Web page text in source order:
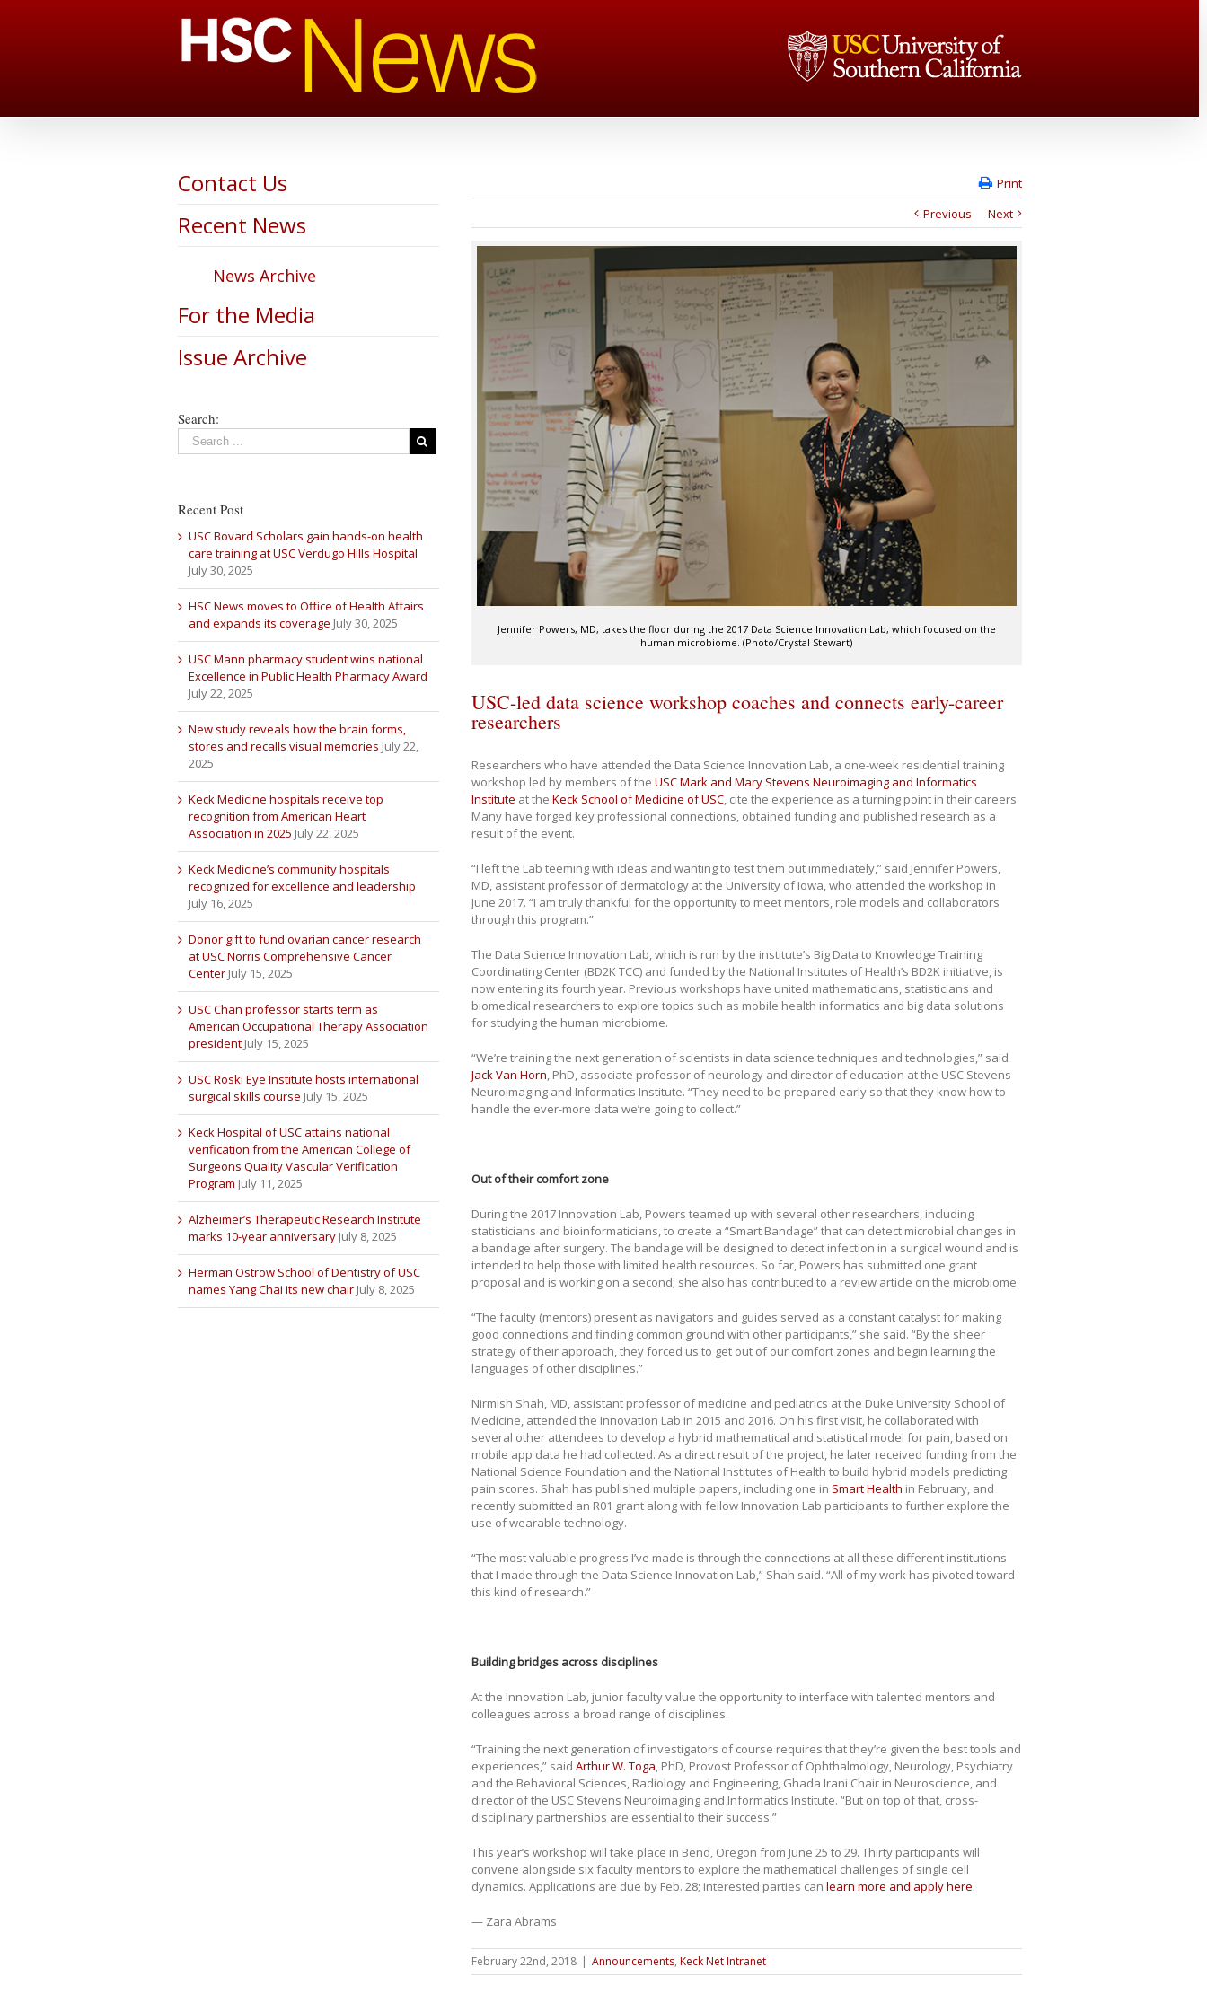
Print
Previous
Next
Jennifer Powers, MD, takes the floor during the 2017 Data Science Innovation Lab, which focused on the
human microbiome. (Photo/Crystal Stewart)
USC-led data science workshop coaches and connects early-career
researchers
Researchers who have attended the Data Science Innovation Lab, a one-week residential training
workshop led by members of the USC Mark and Mary Stevens Neuroimaging and Informatics
Institute at the Keck School of Medicine of USC, cite the experience as a turning point in their careers.
Many have forged key professional connections, obtained funding and published research as a
result of the event.
“I left the Lab teeming with ideas and wanting to test them out immediately,” said Jennifer Powers,
MD, assistant professor of dermatology at the University of Iowa, who attended the workshop in
June 2017. “I am truly thankful for the opportunity to meet mentors, role models and collaborators
through this program.”
The Data Science Innovation Lab, which is run by the institute’s Big Data to Knowledge Training
Coordinating Center (BD2K TCC) and funded by the National Institutes of Health’s BD2K initiative, is
now entering its fourth year. Previous workshops have united mathematicians, statisticians and
biomedical researchers to explore topics such as mobile health informatics and big data solutions
for studying the human microbiome.
“We’re training the next generation of scientists in data science techniques and technologies,” said
Jack Van Horn, PhD, associate professor of neurology and director of education at the USC Stevens
Neuroimaging and Informatics Institute. “They need to be prepared early so that they know how to
handle the ever-more data we’re going to collect.”
Out of their comfort zone
During the 2017 Innovation Lab, Powers teamed up with several other researchers, including
statisticians and bioinformaticians, to create a “Smart Bandage” that can detect microbial changes in
a bandage after surgery. The bandage will be designed to detect infection in a surgical wound and is
intended to help those with limited health resources. So far, Powers has submitted one grant
proposal and is working on a second; she also has contributed to a review article on the microbiome.
“The faculty (mentors) present as navigators and guides served as a constant catalyst for making
good connections and finding common ground with other participants,” she said. “By the sheer
strategy of their approach, they forced us to get out of our comfort zones and begin learning the
languages of other disciplines.”
Nirmish Shah, MD, assistant professor of medicine and pediatrics at the Duke University School of
Medicine, attended the Innovation Lab in 2015 and 2016. On his first visit, he collaborated with
several other attendees to develop a hybrid mathematical and statistical model for pain, based on
mobile app data he had collected. As a direct result of the project, he later received funding from the
National Science Foundation and the National Institutes of Health to build hybrid models predicting
pain scores. Shah has published multiple papers, including one in Smart Health in February, and
recently submitted an R01 grant along with fellow Innovation Lab participants to further explore the
use of wearable technology.
“The most valuable progress I’ve made is through the connections at all these different institutions
that I made through the Data Science Innovation Lab,” Shah said. “All of my work has pivoted toward
this kind of research.”
Building bridges across disciplines
At the Innovation Lab, junior faculty value the opportunity to interface with talented mentors and
colleagues across a broad range of disciplines.
“Training the next generation of investigators of course requires that they’re given the best tools and
experiences,” said Arthur W. Toga, PhD, Provost Professor of Ophthalmology, Neurology, Psychiatry
and the Behavioral Sciences, Radiology and Engineering, Ghada Irani Chair in Neuroscience, and
director of the USC Stevens Neuroimaging and Informatics Institute. “But on top of that, cross-
disciplinary partnerships are essential to their success.”
This year’s workshop will take place in Bend, Oregon from June 25 to 29. Thirty participants will
convene alongside six faculty mentors to explore the mathematical challenges of single cell
dynamics. Applications are due by Feb. 28; interested parties can learn more and apply here.
— Zara Abrams
February 22nd, 2018 | Announcements, Keck Net Intranet
Contact Us
Recent News
News Archive
For the Media
Issue Archive
Search:
Recent Post
USC Bovard Scholars gain hands-on health
care training at USC Verdugo Hills Hospital
July 30, 2025
HSC News moves to Office of Health Affairs
and expands its coverage July 30, 2025
USC Mann pharmacy student wins national
Excellence in Public Health Pharmacy Award
July 22, 2025
New study reveals how the brain forms,
stores and recalls visual memories July 22,
2025
Keck Medicine hospitals receive top
recognition from American Heart
Association in 2025 July 22, 2025
Keck Medicine’s community hospitals
recognized for excellence and leadership
July 16, 2025
Donor gift to fund ovarian cancer research
at USC Norris Comprehensive Cancer
Center July 15, 2025
USC Chan professor starts term as
American Occupational Therapy Association
president July 15, 2025
USC Roski Eye Institute hosts international
surgical skills course July 15, 2025
Keck Hospital of USC attains national
verification from the American College of
Surgeons Quality Vascular Verification
Program July 11, 2025
Alzheimer’s Therapeutic Research Institute
marks 10-year anniversary July 8, 2025
Herman Ostrow School of Dentistry of USC
names Yang Chai its new chair July 8, 2025